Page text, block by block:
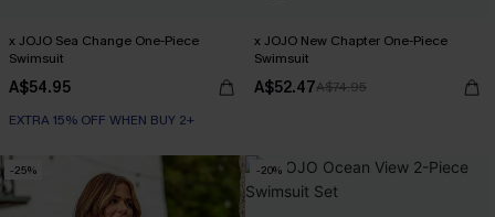
x JOJO Sea Change One-Piece
Swimsuit
A$54.95
EXTRA 15% OFF WHEN BUY 2+
x JOJO New Chapter One-Piece
Swimsuit
A$52.47A$74.95
-25% -20%